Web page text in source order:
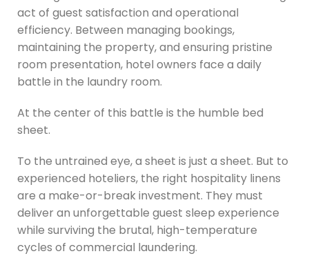
act of guest satisfaction and operational
efficiency. Between managing bookings,
maintaining the property, and ensuring pristine
room presentation, hotel owners face a daily
battle in the laundry room.
At the center of this battle is the humble bed
sheet.
To the untrained eye, a sheet is just a sheet. But to
experienced hoteliers, the right hospitality linens
are a make-or-break investment. They must
deliver an unforgettable guest sleep experience
while surviving the brutal, high-temperature
cycles of commercial laundering.